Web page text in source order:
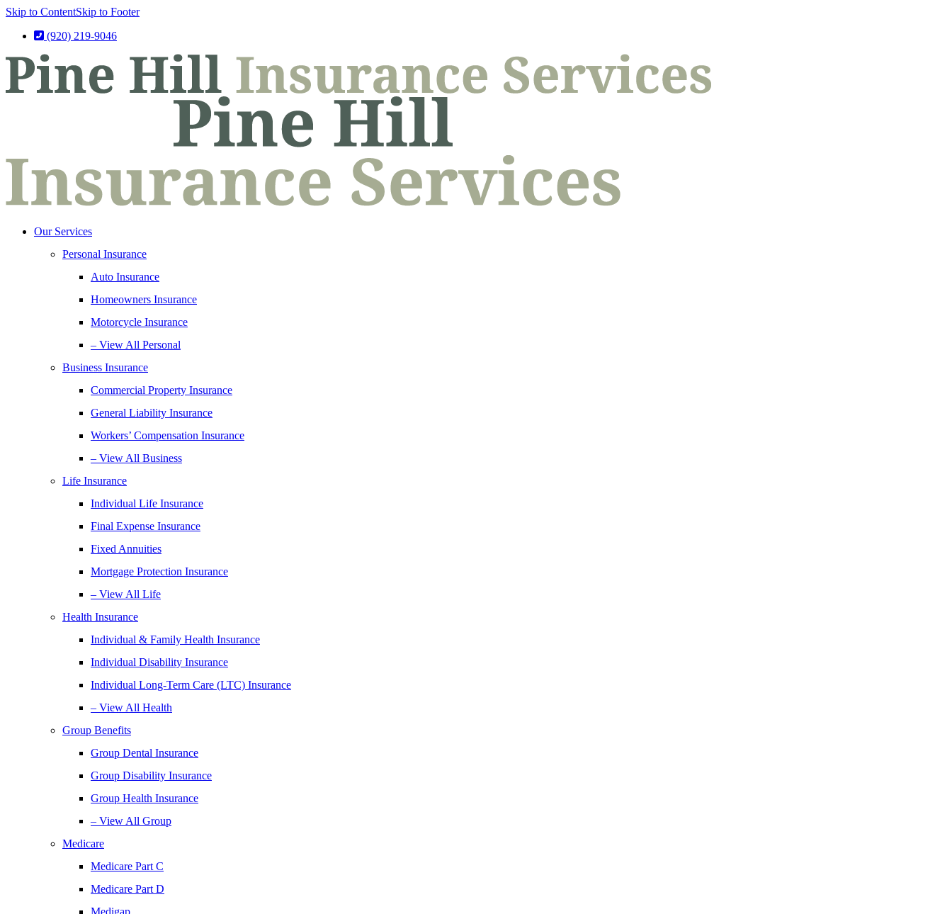
Skip to ContentSkip to Footer
(920) 219-9046
Our Services
Personal Insurance
Auto Insurance
Homeowners Insurance
Motorcycle Insurance
– View All Personal
Business Insurance
Commercial Property Insurance
General Liability Insurance
Workers’ Compensation Insurance
– View All Business
Life Insurance
Individual Life Insurance
Final Expense Insurance
Fixed Annuities
Mortgage Protection Insurance
– View All Life
Health Insurance
Individual & Family Health Insurance
Individual Disability Insurance
Individual Long-Term Care (LTC) Insurance
– View All Health
Group Benefits
Group Dental Insurance
Group Disability Insurance
Group Health Insurance
– View All Group
Medicare
Medicare Part C
Medicare Part D
Medigap